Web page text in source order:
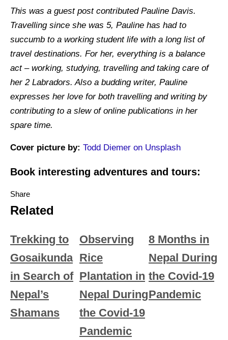
This was a guest post contributed Pauline Davis.
Travelling since she was 5, Pauline has had to
succumb to a working student life with a long list of
travel destinations. For her, everything is a balance
act – working, studying, travelling and taking care of
her 2 Labradors. Also a budding writer, Pauline
expresses her love for both travelling and writing by
contributing to a slew of online publications in her
spare time.
Cover picture by: Todd Diemer on Unsplash
Book interesting adventures and tours:
Share
Related
Trekking to
Gosaikunda
in Search of
Nepal’s
Shamans
Observing
Rice
Plantation in
Nepal During
the Covid-19
Pandemic
8 Months in
Nepal During
the Covid-19
Pandemic